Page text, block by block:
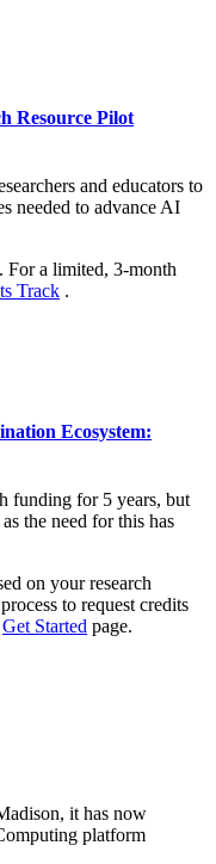
Resource Pilot
and educators to
needed to advance AI
For a limited, 3-month
Track .
Ecosystem:
funding for 5 years, but
the need for this has
on your research
to request credits
Get Started page.
it has now
platform